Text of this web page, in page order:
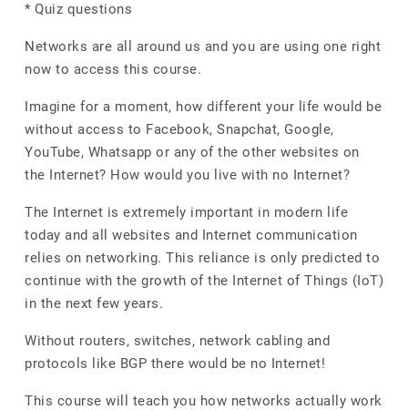
* Quiz questions
Networks are all around us and you are using one right
now to access this course.
Imagine for a moment, how different your life would be
without access to Facebook, Snapchat, Google,
YouTube, Whatsapp or any of the other websites on
the Internet? How would you live with no Internet?
The Internet is extremely important in modern life
today and all websites and Internet communication
relies on networking. This reliance is only predicted to
continue with the growth of the Internet of Things (IoT)
in the next few years.
Without routers, switches, network cabling and
protocols like BGP there would be no Internet!
This course will teach you how networks actually work